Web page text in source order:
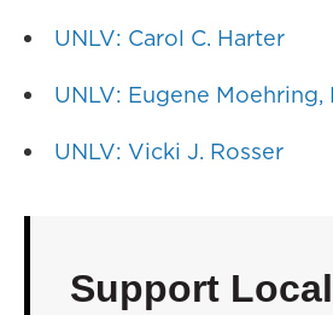
UNLV: Carol C. Harter
UNLV: Eugene Moehring,
UNLV: Vicki J. Rosser
Support Local